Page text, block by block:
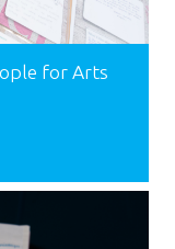
for Arts